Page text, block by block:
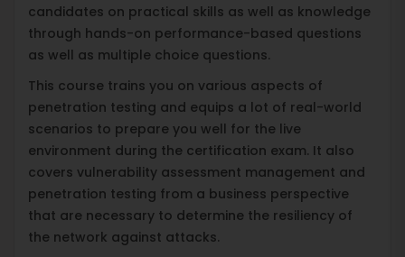
candidates on practical skills as well as knowledge
through hands-on performance-based questions
as well as multiple choice questions.
This course trains you on various aspects of
penetration testing and equips a lot of real-world
scenarios to prepare you well for the live
environment during the certification exam. It also
covers vulnerability assessment management and
penetration testing from a business perspective
that are necessary to determine the resiliency of
the network against attacks.